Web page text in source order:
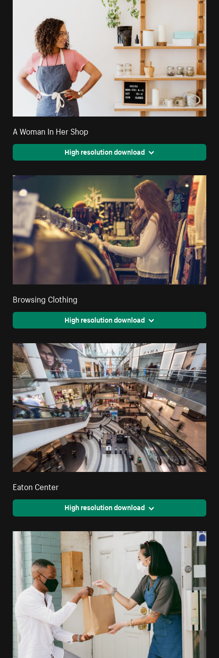
A Woman In Her Shop
High resolution download
Browsing Clothing
High resolution download
Eaton Center
High resolution download